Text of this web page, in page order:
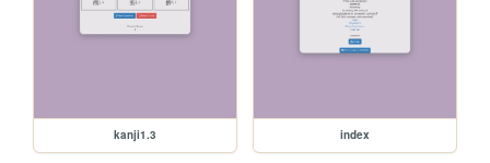
kanji1.3 index